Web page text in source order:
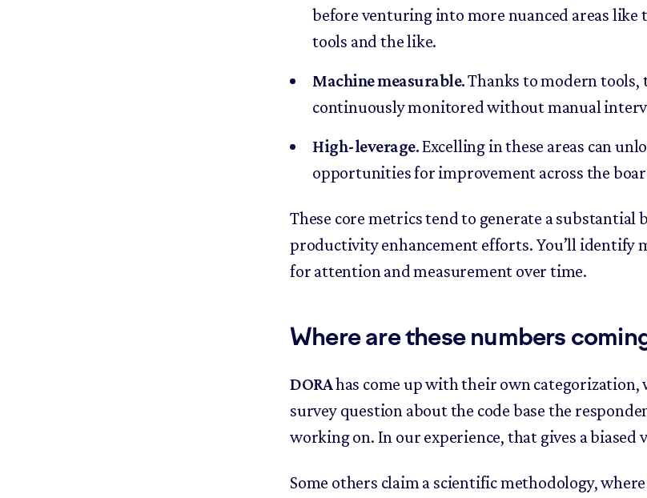
before venturing into more nuanced areas like
tools and the like.
Machine measurable.Thanks to modern tools,
continuously monitored without manual
High-leverage.Excelling in these areas can
opportunities for improvement across the
These core metrics tend to generate a substantial
productivity enhancement efforts. You’ll identify
for attention and measurement over time.
Where are these numbers
DORAhas come up with their own categorization,
survey question about the code base the
working on. In our experience, that gives a biased
Some others claim a scientific methodology,